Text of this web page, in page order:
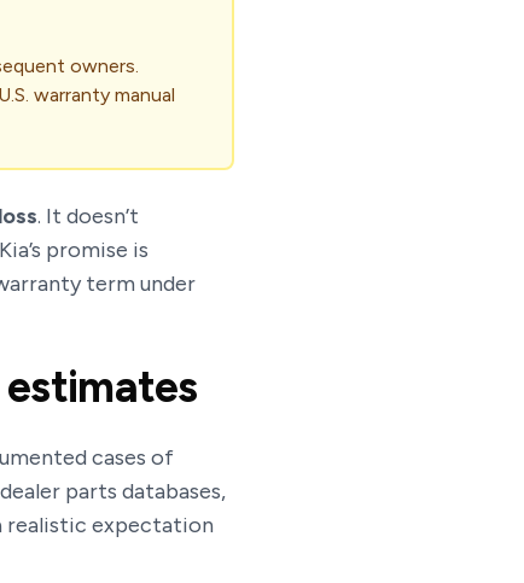
owners.
warranty manual
. It doesn’t
promise is
term under
cases of
parts databases,
realistic expectation